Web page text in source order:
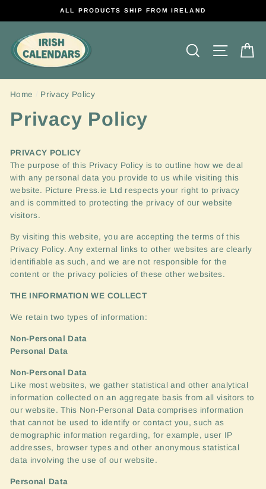
ALL PRODUCTS SHIP FROM IRELAND
Search Site
Home Privacy Policy
Privacy Policy
PRIVACY POLICY
The purpose of this Privacy Policy is to outline how we deal
with any personal data you provide to us while visiting this
website. Picture Press.ie Ltd respects your right to privacy
and is committed to protecting the privacy of our website
visitors.
By visiting this website, you are accepting the terms of this
Privacy Policy. Any external links to other websites are clearly
identifiable as such, and we are not responsible for the
content or the privacy policies of these other websites.
THE INFORMATION WE COLLECT
We retain two types of information:
Non-Personal Data
Personal Data
Non-Personal Data
Like most websites, we gather statistical and other analytical
information collected on an aggregate basis from all visitors to
our website. This Non-Personal Data comprises information
that cannot be used to identify or contact you, such as
demographic information regarding, for example, user IP
addresses, browser types and other anonymous statistical
data involving the use of our website.
Personal Data